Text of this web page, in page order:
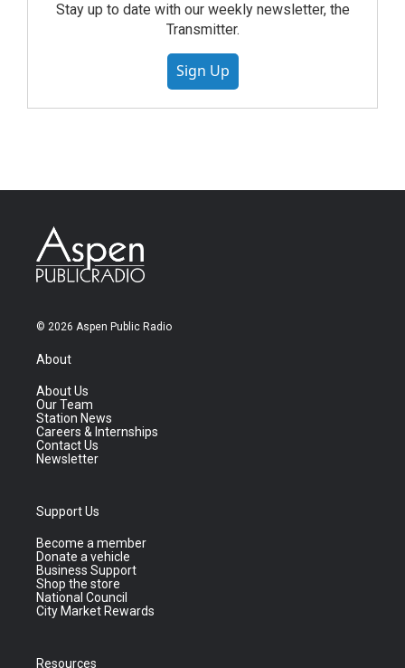
Stay up to date with our weekly newsletter, the
Transmitter.
Sign Up
© 2026 Aspen Public Radio
About
About Us
Our Team
Station News
Careers & Internships
Contact Us
Newsletter
Support Us
Become a member
Donate a vehicle
Business Support
Shop the store
National Council
City Market Rewards
Resources